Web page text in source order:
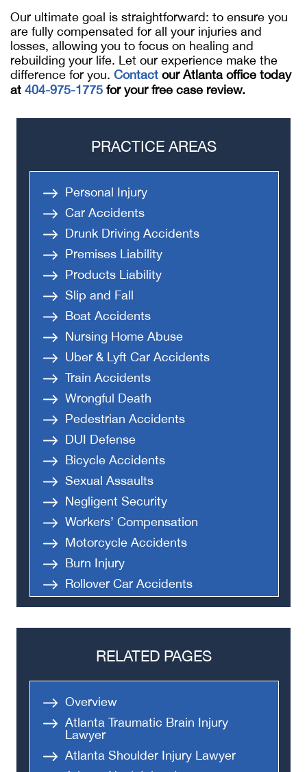
Our ultimate goal is straightforward: to ensure you
are fully compensated for all your injuries and
losses, allowing you to focus on healing and
rebuilding your life. Let our experience make the
difference for you. Contact our Atlanta office today
at 404-975-1775 for your free case review.
PRACTICE AREAS
Personal Injury
Car Accidents
Drunk Driving Accidents
Premises Liability
Products Liability
Slip and Fall
Boat Accidents
Nursing Home Abuse
Uber & Lyft Car Accidents
Train Accidents
Wrongful Death
Pedestrian Accidents
DUI Defense
Bicycle Accidents
Sexual Assaults
Negligent Security
Workers’ Compensation
Motorcycle Accidents
Burn Injury
Rollover Car Accidents
Truck Accidents
Semi Truck Accident
Medical Malpractice
Apartment Shooting
RELATED PAGES
Overview
Atlanta Traumatic Brain Injury
Lawyer
Atlanta Shoulder Injury Lawyer